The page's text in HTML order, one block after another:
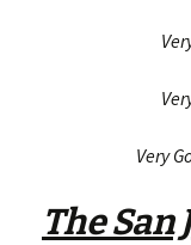
Very
The San